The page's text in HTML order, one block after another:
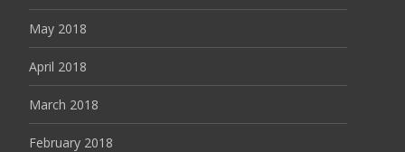
May 2018
April 2018
March 2018
February 2018